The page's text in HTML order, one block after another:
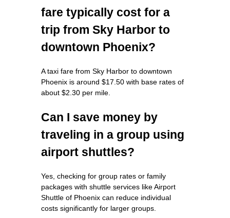
fare typically cost for a
trip from Sky Harbor to
downtown Phoenix?
A taxi fare from Sky Harbor to downtown
Phoenix is around $17.50 with base rates of
about $2.30 per mile.
Can I save money by
traveling in a group using
airport shuttles?
Yes, checking for group rates or family
packages with shuttle services like Airport
Shuttle of Phoenix can reduce individual
costs significantly for larger groups.